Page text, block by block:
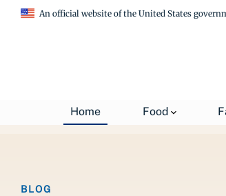
An official website of the United States
Home Food
BLOG